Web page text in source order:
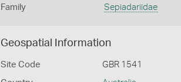
Family Sepiadariidae
Geospatial Information
Site Code GBR 1541